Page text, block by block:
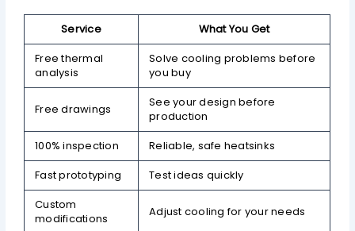
Service
What You Get
Free thermal
analysis
Solve cooling problems before
you buy
Free drawings
See your design before
production
100% inspection
Reliable, safe heatsinks
Fast prototyping
Test ideas quickly
Custom
modifications
Adjust cooling for your needs